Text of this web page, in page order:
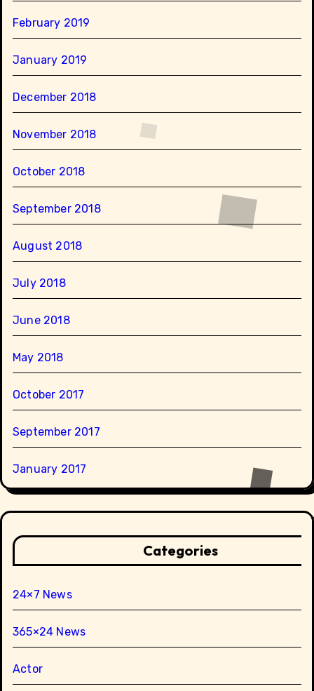
February 2019
January 2019
December 2018
November 2018
October 2018
September 2018
August 2018
July 2018
June 2018
May 2018
October 2017
September 2017
January 2017
Categories
24×7 News
365×24 News
Actor